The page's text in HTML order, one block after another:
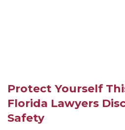
Protect Yourself
Florida Lawyers
Safety